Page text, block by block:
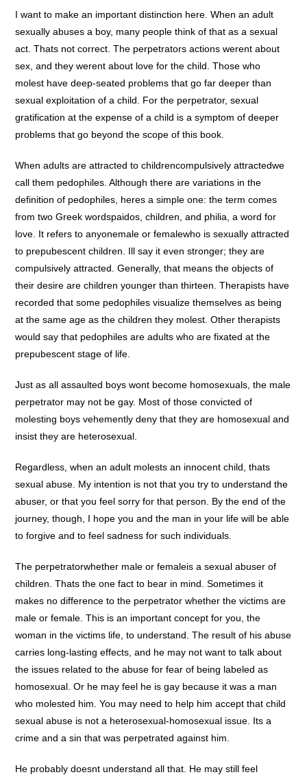
I want to make an important distinction here. When an adult
sexually abuses a boy, many people think of that as a sexual
act. Thats not correct. The perpetrators actions werent about
sex, and they werent about love for the child. Those who
molest have deep-seated problems that go far deeper than
sexual exploitation of a child. For the perpetrator, sexual
gratification at the expense of a child is a symptom of deeper
problems that go beyond the scope of this book.
When adults are attracted to childrencompulsively attractedwe
call them pedophiles. Although there are variations in the
definition of pedophiles, heres a simple one: the term comes
from two Greek wordspaidos, children, and philia, a word for
love. It refers to anyonemale or femalewho is sexually attracted
to prepubescent children. Ill say it even stronger; they are
compulsively attracted. Generally, that means the objects of
their desire are children younger than thirteen. Therapists have
recorded that some pedophiles visualize themselves as being
at the same age as the children they molest. Other therapists
would say that pedophiles are adults who are fixated at the
prepubescent stage of life.
Just as all assaulted boys wont become homosexuals, the male
perpetrator may not be gay. Most of those convicted of
molesting boys vehemently deny that they are homosexual and
insist they are heterosexual.
Regardless, when an adult molests an innocent child, thats
sexual abuse. My intention is not that you try to understand the
abuser, or that you feel sorry for that person. By the end of the
journey, though, I hope you and the man in your life will be able
to forgive and to feel sadness for such individuals.
The perpetratorwhether male or femaleis a sexual abuser of
children. Thats the one fact to bear in mind. Sometimes it
makes no difference to the perpetrator whether the victims are
male or female. This is an important concept for you, the
woman in the victims life, to understand. The result of his abuse
carries long-lasting effects, and he may not want to talk about
the issues related to the abuse for fear of being labeled as
homosexual. Or he may feel he is gay because it was a man
who molested him. You may need to help him accept that child
sexual abuse is not a heterosexual-homosexual issue. Its a
crime and a sin that was perpetrated against him.
He probably doesnt understand all that. He may still feel